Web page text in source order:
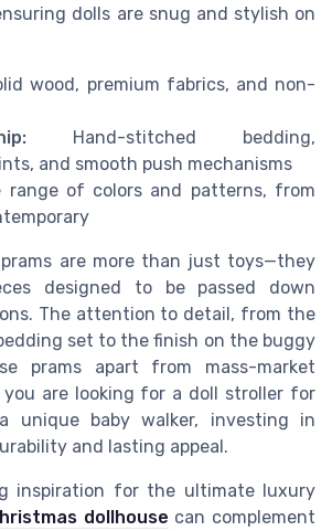
dolls are snug and stylish on
wood, premium fabrics, and non-
Hand-stitched bedding,
and smooth push mechanisms
range of colors and patterns, from
are more than just toys—they
designed to be passed down
The attention to detail, from the
set to the finish on the buggy
prams apart from mass-market
you are looking for a doll stroller for
unique baby walker, investing in
and lasting appeal.
inspiration for the ultimate luxury
dollhouse can complement